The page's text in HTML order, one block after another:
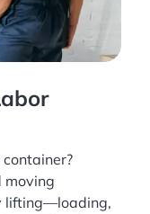
moving
lifting—loading,